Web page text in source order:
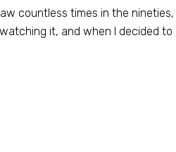
countless times in the
it, and when I decided to